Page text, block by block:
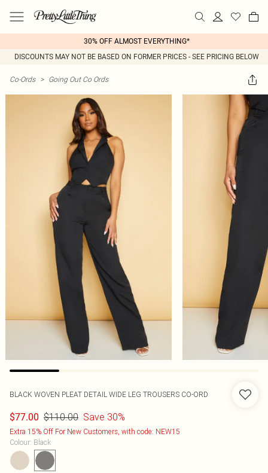
30% OFF ALMOST EVERYTHING*
DISCOUNTS MAY NOT BE BASED ON FORMER PRICES - SEE PRICING BELOW
Co-Ords > Going Out Co Ords
BLACK WOVEN PLEAT DETAIL WIDE LEG TROUSERS CO-ORD
$77.00 $110.00 Save 30%
Extra 15% Off For New Customers, with code: NEW15
Colour: Black